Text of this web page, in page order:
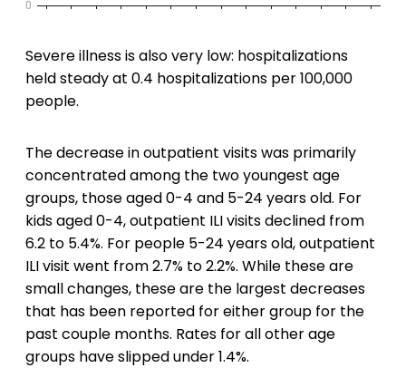
Severe illness is also very low: hospitalizations
held steady at 0.4 hospitalizations per 100,000
people.
The decrease in outpatient visits was primarily
concentrated among the two youngest age
groups, those aged 0-4 and 5-24 years old. For
kids aged 0-4, outpatient ILI visits declined from
6.2 to 5.4%. For people 5-24 years old, outpatient
ILI visit went from 2.7% to 2.2%. While these are
small changes, these are the largest decreases
that has been reported for either group for the
past couple months. Rates for all other age
groups have slipped under 1.4%.